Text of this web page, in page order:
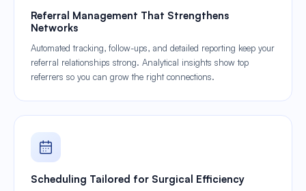
Referral Management That Strengthens
Networks
Automated tracking, follow-ups, and detailed reporting keep your
referral relationships strong. Analytical insights show top
referrers so you can grow the right connections.
Scheduling Tailored for Surgical Efficiency